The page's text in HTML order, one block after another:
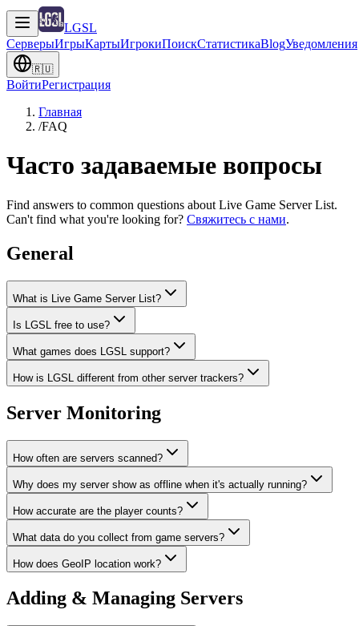
LGSL
СерверыИгрыКартыИгрокиПоискСтатистикаBlogУведомления
🇷🇺
ВойтиРегистрация
Главная
/FAQ
Часто задаваемые вопросы
Find answers to common questions about Live Game Server List.
Can't find what you're looking for? Свяжитесь с нами.
General
What is Live Game Server List?
Is LGSL free to use?
What games does LGSL support?
How is LGSL different from other server trackers?
Server Monitoring
How often are servers scanned?
Why does my server show as offline when it's actually running?
How accurate are the player counts?
What data do you collect from game servers?
How does GeoIP location work?
Adding & Managing Servers